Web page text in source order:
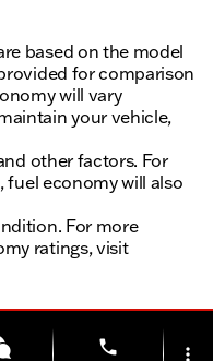
based on the model
for comparison
will vary
your vehicle,
other factors. For
fuel economy will also
For more
ratings, visit
phone more_vert